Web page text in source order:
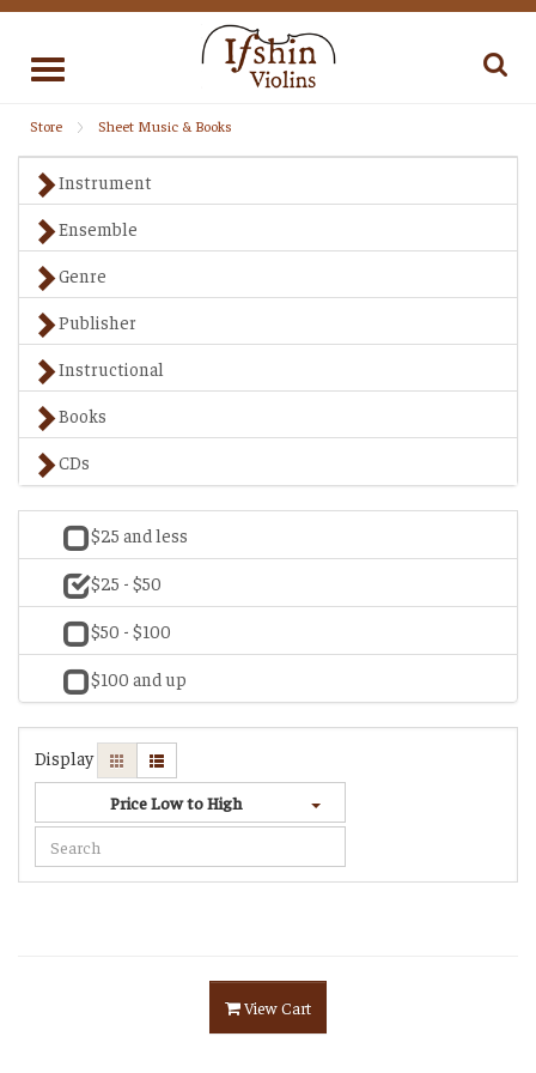
Toggle
Store Sheet Music & Books
Instrument
Ensemble
Genre
Publisher
Instructional
Books
CDs
$25 and less
$25 - $50
$50 - $100
$100 and up
Display
Price Low to High
View Cart